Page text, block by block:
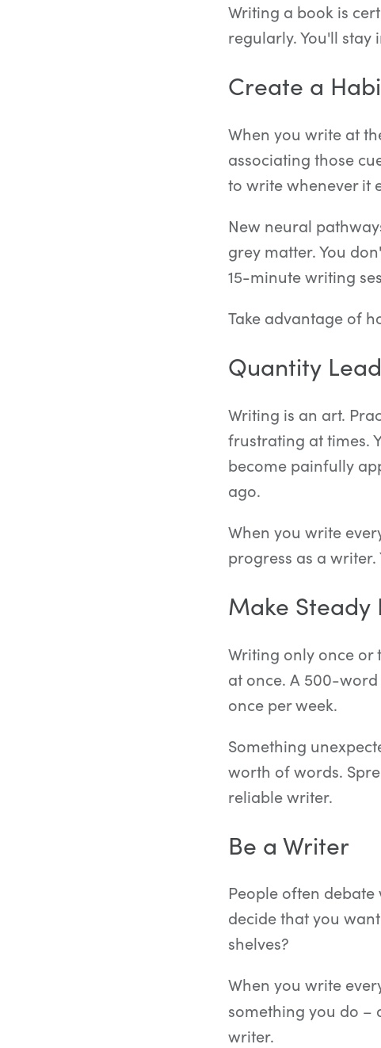
Writing a book is
regularly. You'll
Create a
When you write at
associating those
to write whenever it
New neural
grey matter. You
15-minute writing
Take advantage of
Quantity
Writing is an art.
frustrating at times.
become painfully
ago.
When you write
progress as a
Make Steady
Writing only once or
at once. A 500-
once per week.
Something
worth of words.
reliable writer.
Be a Writer
People often
decide that you
shelves?
When you write
something you do –
writer.